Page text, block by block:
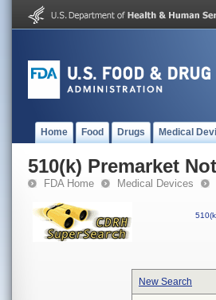
Home Food Drugs Medical
510(k) Premarket
FDA Home Medical Devices
New Search